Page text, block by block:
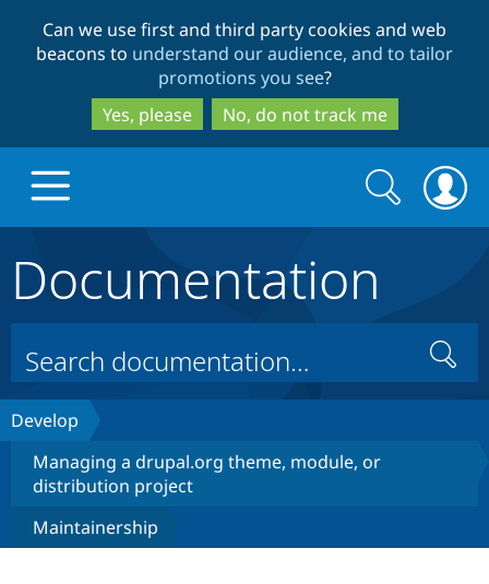
to
main
content
to
search
Can we use first and third party cookies and web
beacons to understand our audience, and to tailor
promotions you see?
Yes, please
No, do not track me
Drupal Core
Drupal AI
Build with Drupal
Partners & Services
Find a
Community
Search
form
Search
Documentation
Search
Develop
Managing a drupal.org theme, module, or
distribution project
Maintainership